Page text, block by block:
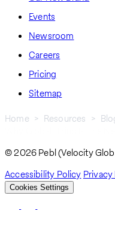
Events
Newsroom
Careers
Pricing
Sitemap
Home Resources
© 2026 Pebl (Velocity
Accessibility Policy
Cookies Settings